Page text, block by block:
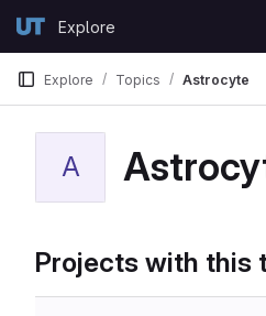
GitLabExplore
Explore Topics Astrocyte
A
Projects with this